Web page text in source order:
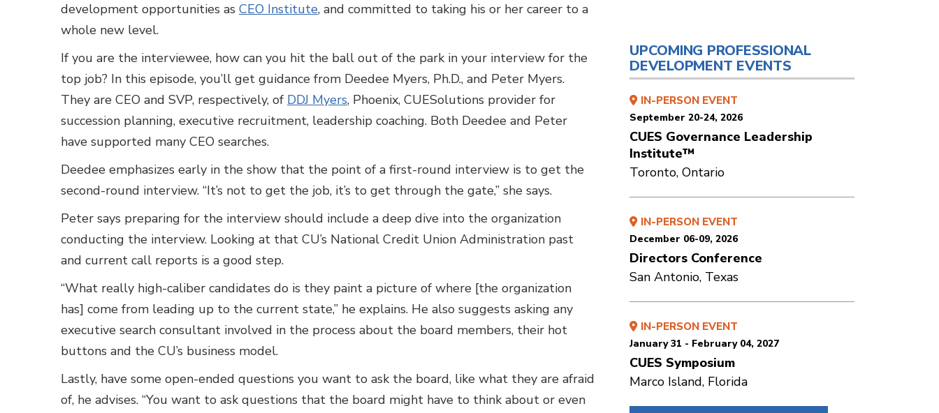
development opportunities as CEO Institute, and committed to taking his or her career to a
whole new level.
If you are the interviewee, how can you hit the ball out of the park in your interview for the
top job? In this episode, you’ll get guidance from Deedee Myers, Ph.D., and Peter Myers.
They are CEO and SVP, respectively, of DDJ Myers, Phoenix, CUESolutions provider for
succession planning, executive recruitment, leadership coaching. Both Deedee and Peter
have supported many CEO searches.
Deedee emphasizes early in the show that the point of a first-round interview is to get the
second-round interview. “It’s not to get the job, it’s to get through the gate,” she says.
Peter says preparing for the interview should include a deep dive into the organization
conducting the interview. Looking at that CU’s National Credit Union Administration past
and current call reports is a good step.
“What really high-caliber candidates do is they paint a picture of where [the organization
has] come from leading up to the current state,” he explains. He also suggests asking any
executive search consultant involved in the process about the board members, their hot
buttons and the CU’s business model.
Lastly, have some open-ended questions you want to ask the board, like what they are afraid
of, he advises. “You want to ask questions that the board might have to think about or even
UPCOMING PROFESSIONAL
DEVELOPMENT EVENTS
IN-PERSON EVENT
September 20-24, 2026
CUES Governance Leadership
Institute™
Toronto, Ontario
IN-PERSON EVENT
December 06-09, 2026
Directors Conference
San Antonio, Texas
IN-PERSON EVENT
January 31 - February 04, 2027
CUES Symposium
Marco Island, Florida